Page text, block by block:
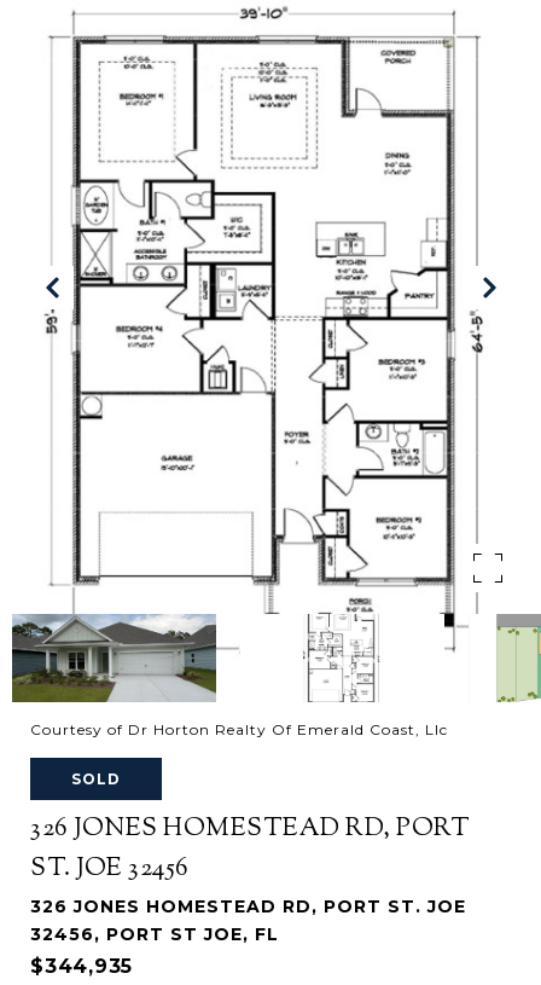
Courtesy of Dr Horton Realty Of Emerald Coast, Llc
SOLD
326 JONES HOMESTEAD RD, PORT
ST. JOE 32456
326 JONES HOMESTEAD RD, PORT ST. JOE
32456, PORT ST JOE, FL
$344,935